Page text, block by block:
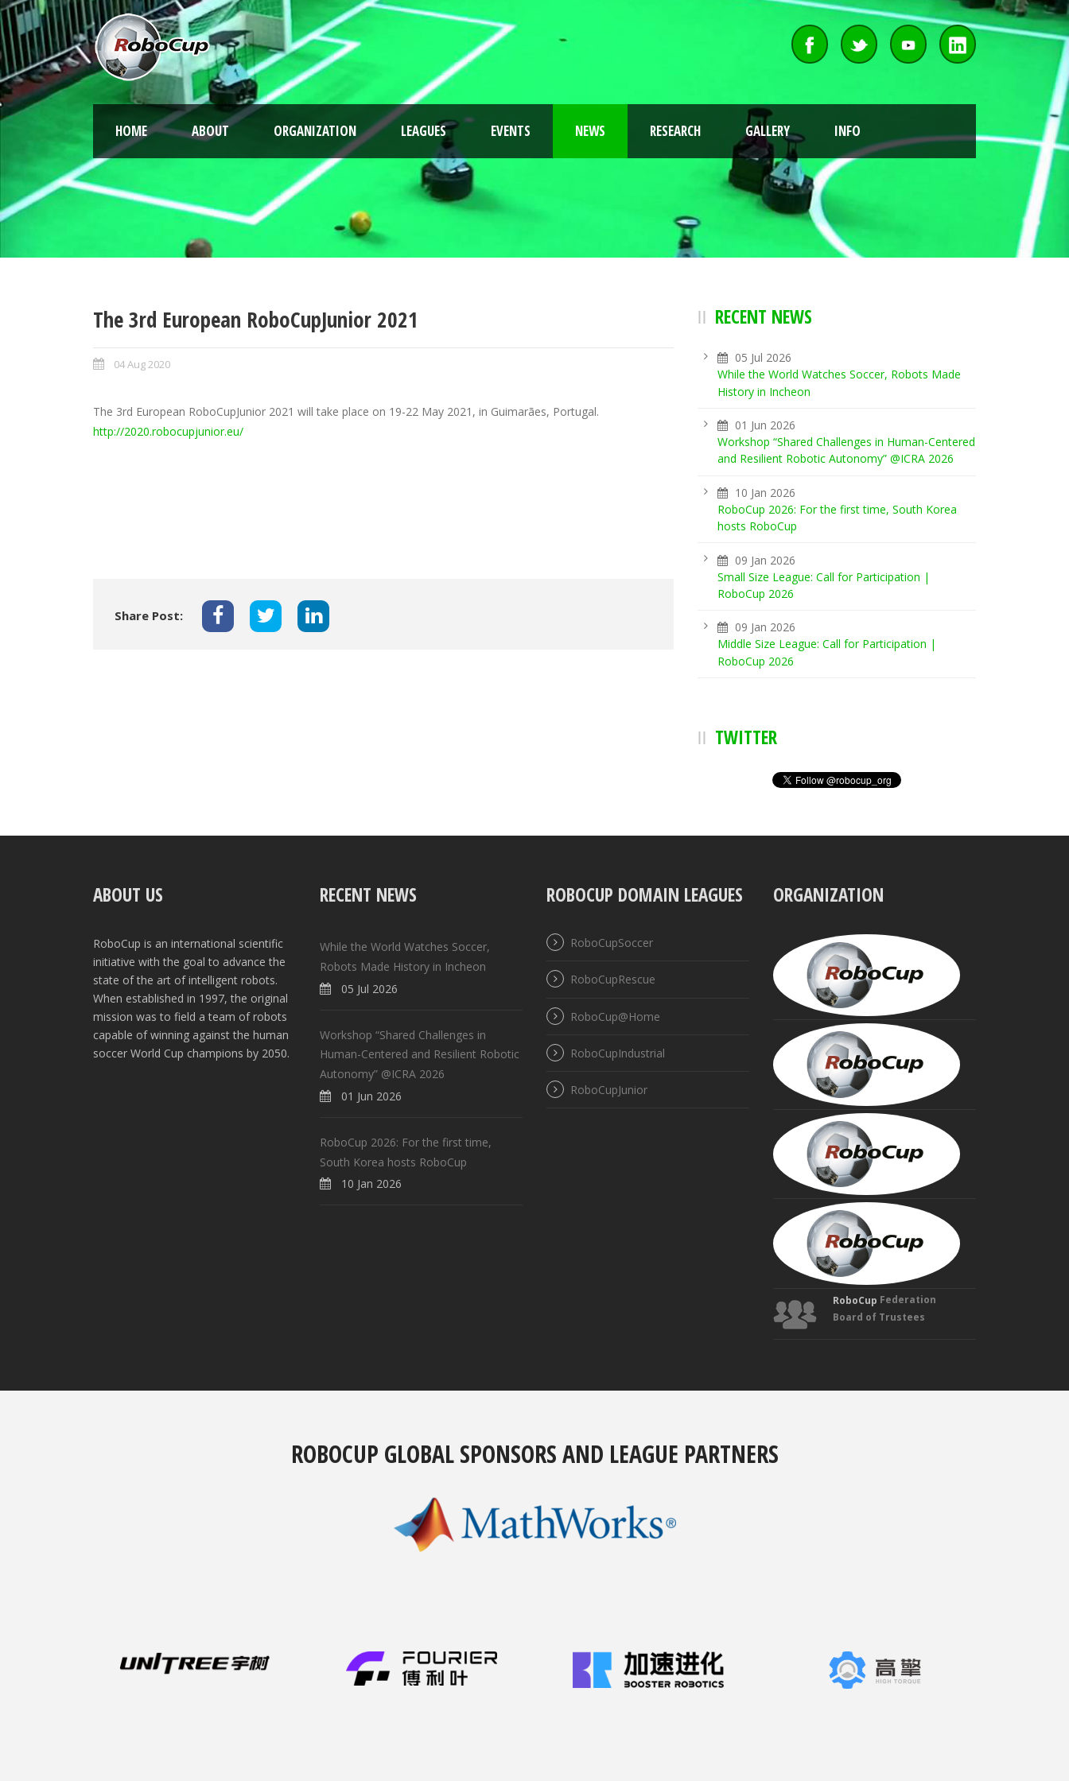
HOME ABOUT ORGANIZATION LEAGUES EVENTS NEWS RESEARCH GALLERY INFO
The 3rd European RoboCupJunior 2021
04 Aug 2020
The 3rd European RoboCupJunior 2021 will take place on 19-22 May 2021, in Guimarães, Portugal.
http://2020.robocupjunior.eu/
Share Post:
RECENT NEWS
05 Jul 2026
While the World Watches Soccer, Robots Made
History in Incheon
01 Jun 2026
Workshop “Shared Challenges in Human-Centered
and Resilient Robotic Autonomy” @ICRA 2026
10 Jan 2026
RoboCup 2026: For the first time, South Korea
hosts RoboCup
09 Jan 2026
Small Size League: Call for Participation |
RoboCup 2026
09 Jan 2026
Middle Size League: Call for Participation |
RoboCup 2026
TWITTER
ABOUT US
RoboCup is an international scientific
initiative with the goal to advance the
state of the art of intelligent robots.
When established in 1997, the original
mission was to field a team of robots
capable of winning against the human
soccer World Cup champions by 2050.
RECENT NEWS
While the World Watches Soccer,
Robots Made History in Incheon
05 Jul 2026
Workshop “Shared Challenges in
Human-Centered and Resilient Robotic
Autonomy” @ICRA 2026
01 Jun 2026
RoboCup 2026: For the first time,
South Korea hosts RoboCup
10 Jan 2026
ROBOCUP DOMAIN LEAGUES
RoboCupSoccer
RoboCupRescue
RoboCup@Home
RoboCupIndustrial
RoboCupJunior
ORGANIZATION
RoboCup Federation
Board of Trustees
ROBOCUP GLOBAL SPONSORS AND LEAGUE PARTNERS